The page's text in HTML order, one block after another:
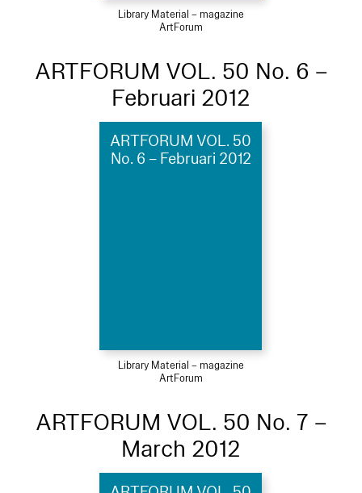
Library Material – magazine
ArtForum
ARTFORUM VOL. 50 No. 6 –
Februari 2012
ARTFORUM VOL. 50
No. 6 – Februari 2012
Library Material – magazine
ArtForum
ARTFORUM VOL. 50 No. 7 –
March 2012